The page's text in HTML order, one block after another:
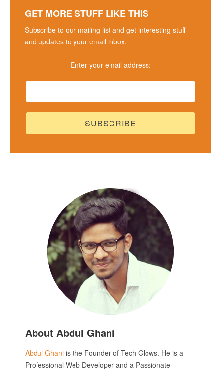
GET MORE STUFF LIKE THIS
Subscribe to our mailing list and get interesting stuff
and updates to your email inbox.
Enter your email address:
About Abdul Ghani
Abdul Ghani is the Founder of Tech Glows. He is a
Professional Web Developer and a Passionate